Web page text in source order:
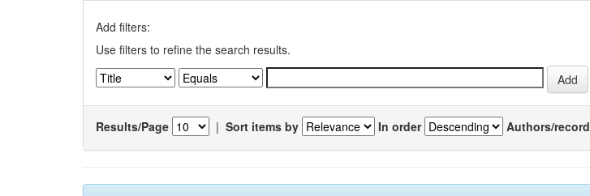
Add filters:
Use filters to refine the search results.
Results/Page | Sort items by In order Authors/record